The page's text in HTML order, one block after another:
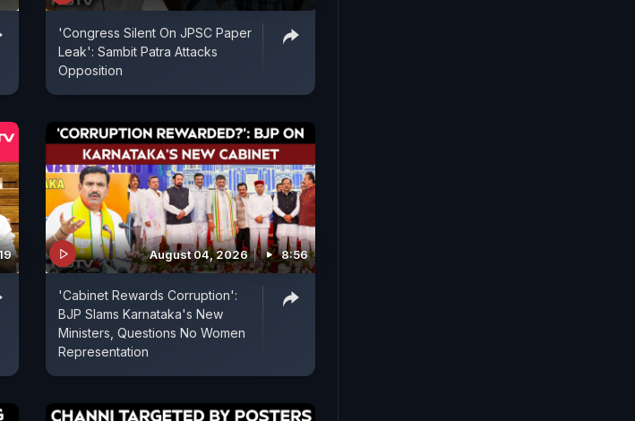
'Congress Silent On JPSC Paper
Leak': Sambit Patra Attacks
Opposition
August 04, 2026 8:56
'Cabinet Rewards Corruption':
BJP Slams Karnataka's New
Ministers, Questions No Women
Representation